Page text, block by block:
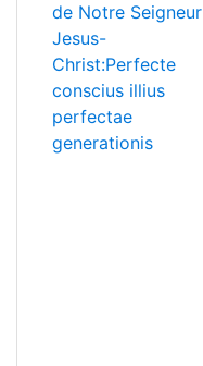
de Notre Seigneur
Jesus-
Christ:Perfecte
conscius illius
perfectae
generationis